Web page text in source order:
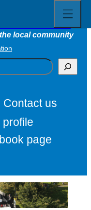
Council
local community
Contact us
profile
page
full
menu